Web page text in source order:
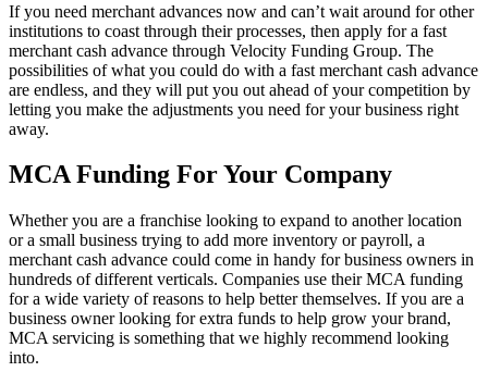
If you need merchant advances now and can’t wait around for other
institutions to coast through their processes, then apply for a fast
merchant cash advance through Velocity Funding Group. The
possibilities of what you could do with a fast merchant cash advance
are endless, and they will put you out ahead of your competition by
letting you make the adjustments you need for your business right
away.
MCA Funding For Your Company
Whether you are a franchise looking to expand to another location
or a small business trying to add more inventory or payroll, a
merchant cash advance could come in handy for business owners in
hundreds of different verticals. Companies use their MCA funding
for a wide variety of reasons to help better themselves. If you are a
business owner looking for extra funds to help grow your brand,
MCA servicing is something that we highly recommend looking
into.